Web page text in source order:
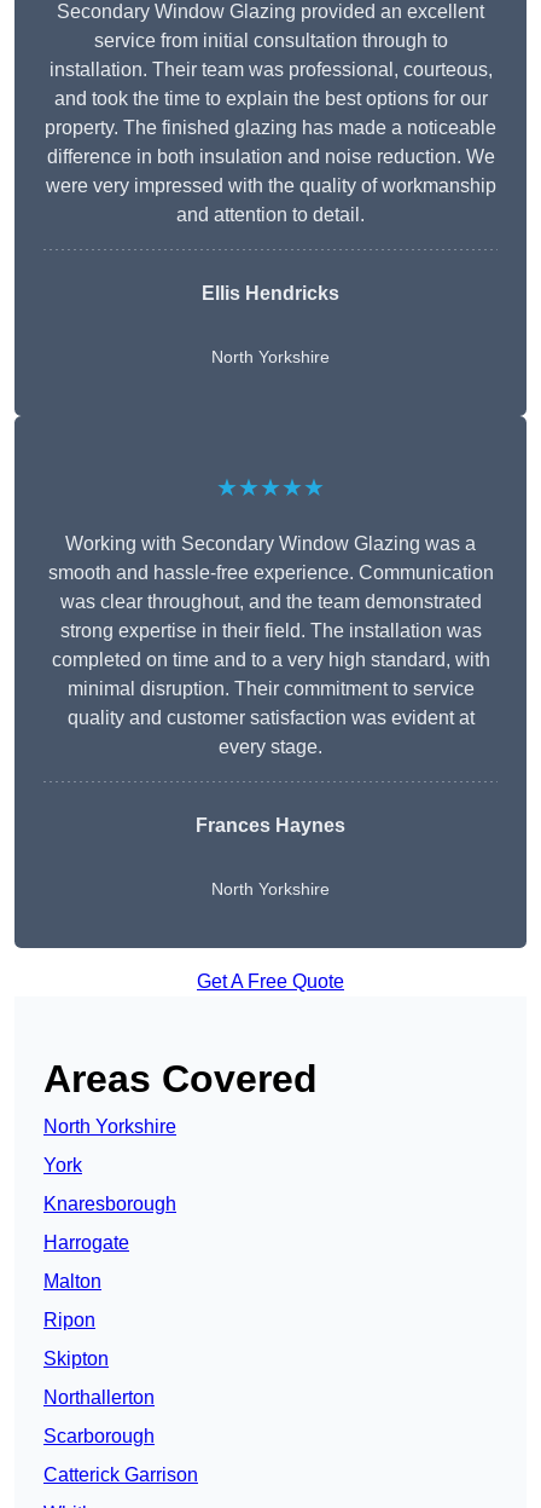
Secondary Window Glazing provided an excellent
service from initial consultation through to
installation. Their team was professional, courteous,
and took the time to explain the best options for our
property. The finished glazing has made a noticeable
difference in both insulation and noise reduction. We
were very impressed with the quality of workmanship
and attention to detail.
Ellis Hendricks
North Yorkshire
★★★★★
Working with Secondary Window Glazing was a
smooth and hassle-free experience. Communication
was clear throughout, and the team demonstrated
strong expertise in their field. The installation was
completed on time and to a very high standard, with
minimal disruption. Their commitment to service
quality and customer satisfaction was evident at
every stage.
Frances Haynes
North Yorkshire
Get A Free Quote
Areas Covered
North Yorkshire
York
Knaresborough
Harrogate
Malton
Ripon
Skipton
Northallerton
Scarborough
Catterick Garrison